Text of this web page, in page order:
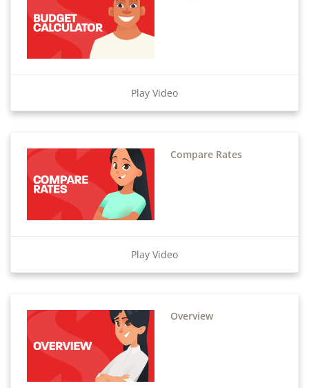
Play Video
Compare Rates
Play Video
Overview